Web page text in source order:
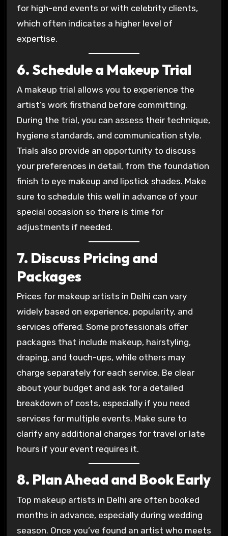
for high-end events or with celebrity clients,
which often indicates a higher level of
expertise.
6. Schedule a Makeup Trial
A makeup trial allows you to experience the
artist’s work firsthand before committing.
During the trial, you can assess their technique,
hygiene standards, and communication style.
Trials also provide an opportunity to discuss
your preferences in detail, from the foundation
finish to eye makeup and lipstick shades. Make
sure to schedule this well in advance of your
special occasion so there is time for
adjustments if needed.
7. Discuss Pricing and
Packages
Prices for makeup artists in Delhi can vary
widely based on experience, popularity, and
services offered. Some professionals offer
packages that include makeup, hairstyling,
draping, and touch-ups, while others may
charge separately for each service. Be clear
about your budget and ask for a detailed
breakdown of costs, especially if you need
services for multiple events. Make sure to
clarify any additional charges for travel or late
hours if your event requires it.
8. Plan Ahead and Book Early
Top makeup artists in Delhi are often booked
months in advance, especially during wedding
season. Once you’ve found an artist who meets